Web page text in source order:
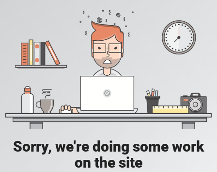
Sorry, we're doing some work
on the site